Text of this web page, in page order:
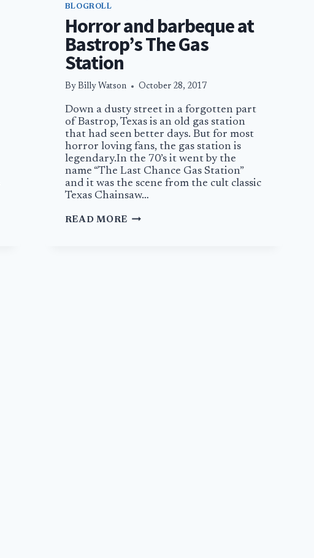
BLOGROLL
Horror and barbeque at
Bastrop’s The Gas
Station
By Billy Watson October 28, 2017
Down a dusty street in a forgotten part
of Bastrop, Texas is an old gas station
that had seen better days. But for most
horror loving fans, the gas station is
legendary.In the 70’s it went by the
name “The Last Chance Gas Station”
and it was the scene from the cult classic
Texas Chainsaw…
READ MORE HORROR